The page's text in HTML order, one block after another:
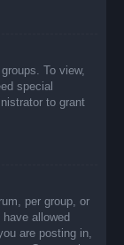
To view,
special
to grant
per group, or
allowed
are posting in,